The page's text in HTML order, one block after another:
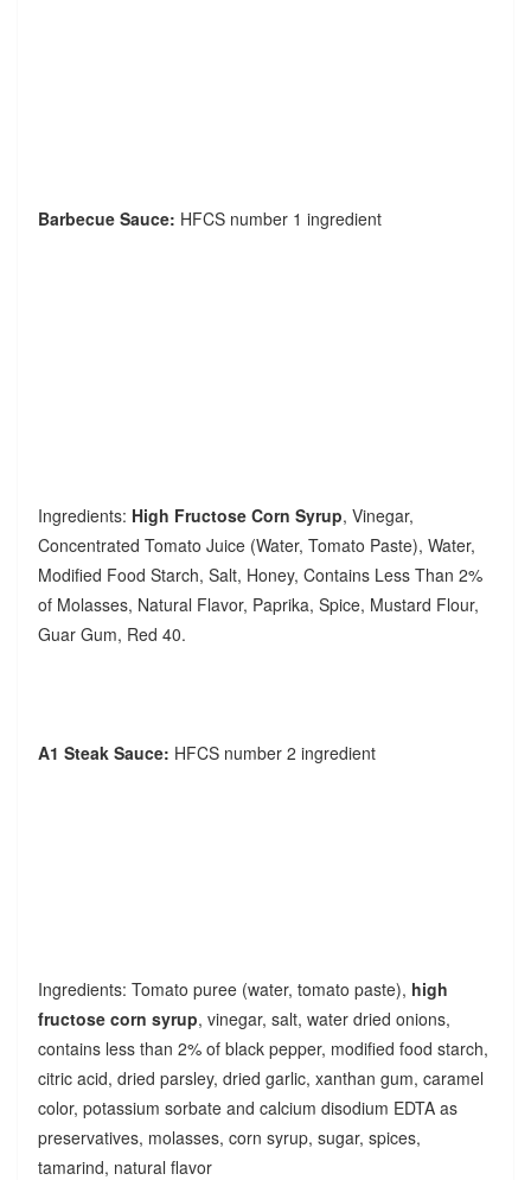
Barbecue Sauce: HFCS number 1 ingredient
Ingredients: High Fructose Corn Syrup, Vinegar,
Concentrated Tomato Juice (Water, Tomato Paste), Water,
Modified Food Starch, Salt, Honey, Contains Less Than 2%
of Molasses, Natural Flavor, Paprika, Spice, Mustard Flour,
Guar Gum, Red 40.
A1 Steak Sauce: HFCS number 2 ingredient
Ingredients: Tomato puree (water, tomato paste), high
fructose corn syrup, vinegar, salt, water dried onions,
contains less than 2% of black pepper, modified food starch,
citric acid, dried parsley, dried garlic, xanthan gum, caramel
color, potassium sorbate and calcium disodium EDTA as
preservatives, molasses, corn syrup, sugar, spices,
tamarind, natural flavor